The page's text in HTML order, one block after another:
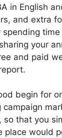
in English
and extra
your
and paid
begin for
that you
place would